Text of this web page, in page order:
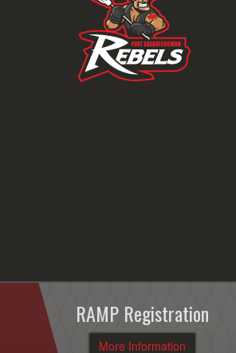
RAMP Registration
More Information